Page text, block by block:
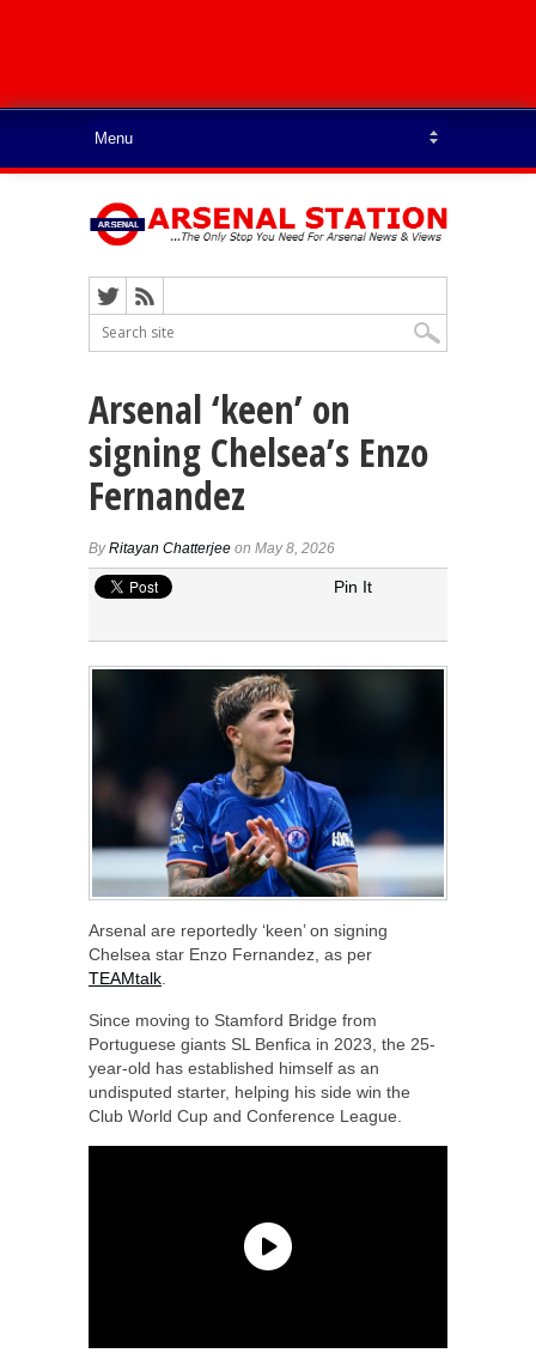
Arsenal ‘keen’ on
signing Chelsea’s Enzo
Fernandez
ByRitayan Chatterjee on May 8, 2026
Pin It
Arsenal are reportedly ‘keen’ on signing
Chelsea star Enzo Fernandez, as per
TEAMtalk
Since moving to Stamford Bridge from
Portuguese giants SL Benfica in 2023, the 25-
year-old has established himself as an
undisputed starter, helping his side win the
Club World Cup and Conference League.